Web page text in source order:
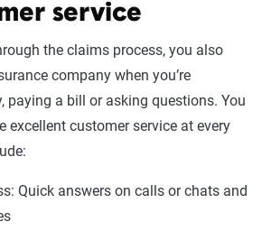
service
the claims process, you also
company when you’re
paying a bill or asking questions. You
excellent customer service at every
Quick answers on calls or chats and